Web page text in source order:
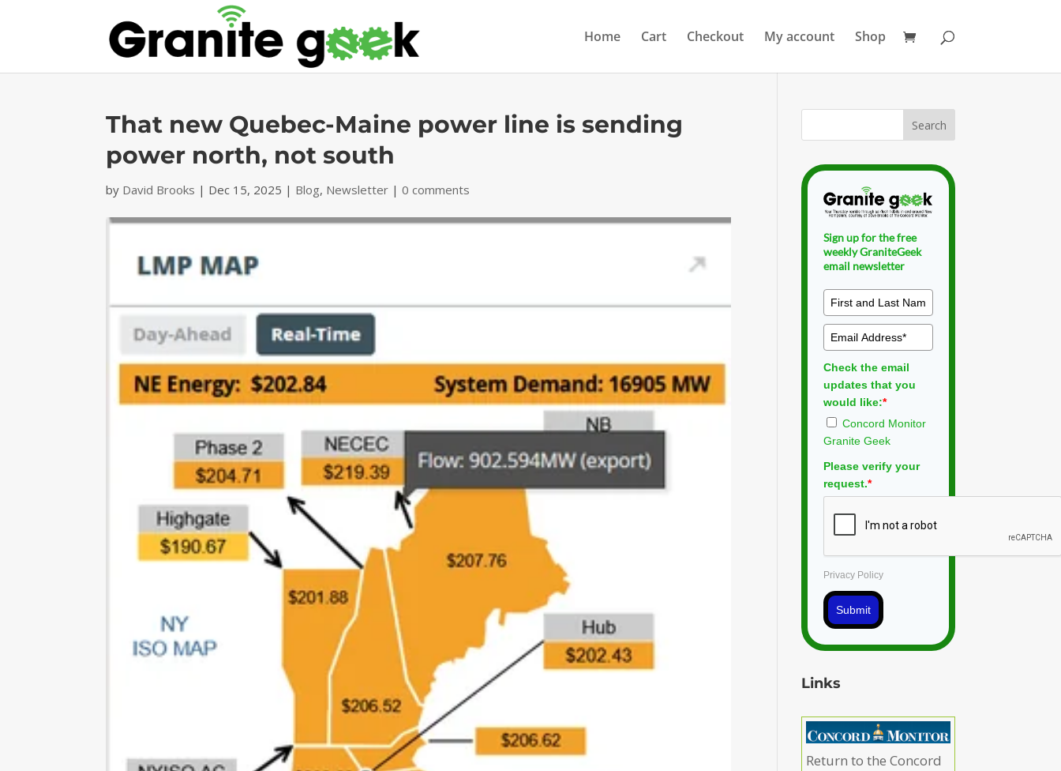
Home Cart Checkout My account Shop
That new Quebec-Maine power line is sending
power north, not south
by David Brooks | Dec 15, 2025 | Blog, Newsletter |0 comments
Sign up for the free
weekly GraniteGeek
email newsletter
Check the email
updates that you
would like:*
Concord Monitor
Granite Geek
Please verify your
request.*
Privacy Policy
Submit
Links
Return to the Concord